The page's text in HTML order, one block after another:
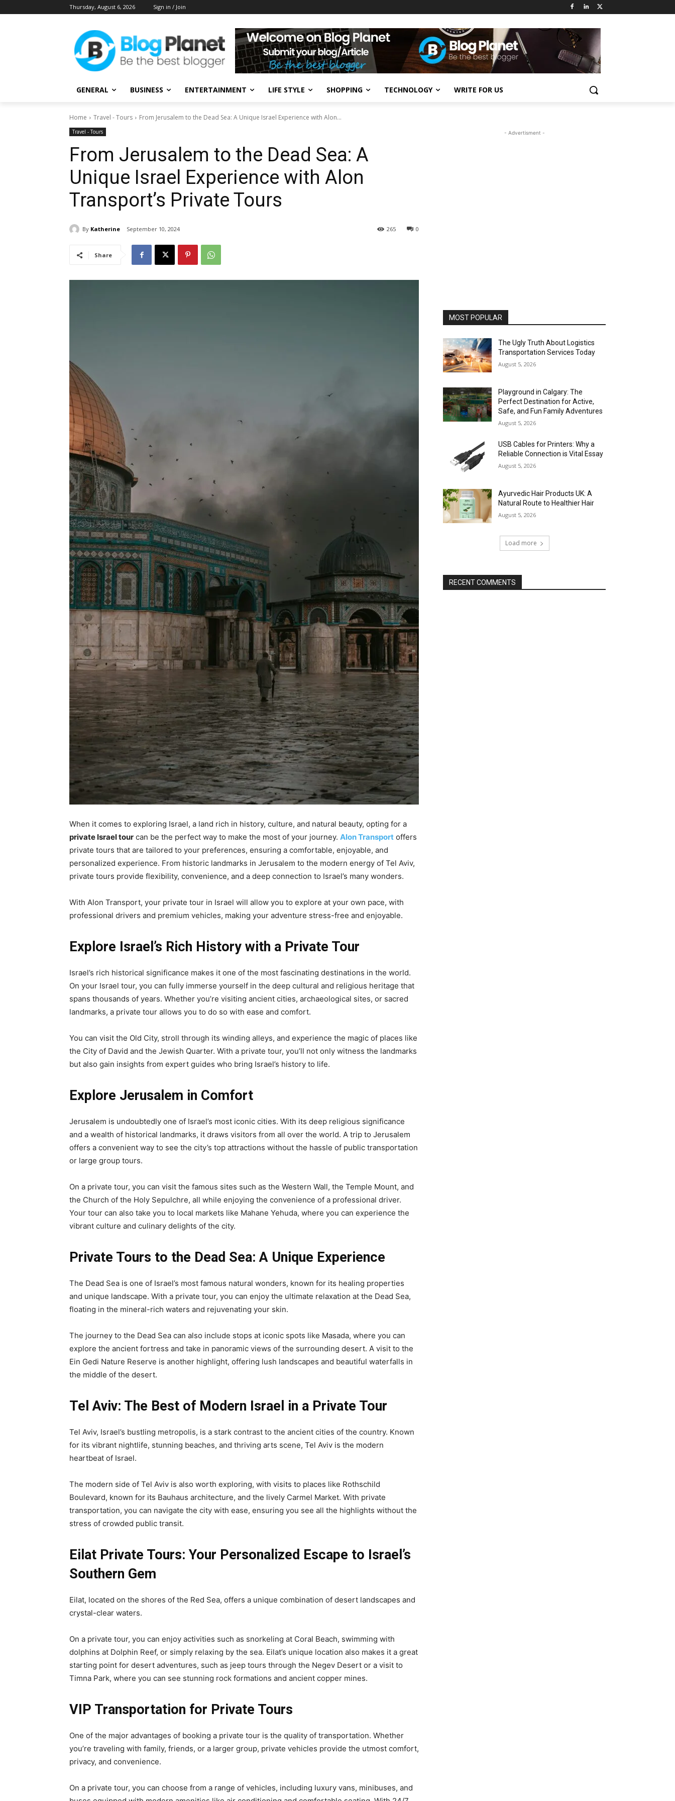
Thursday, August 6, 2026 Sign in / Join
GENERAL BUSINESS ENTERTAINMENT LIFE STYLE SHOPPING TECHNOLOGY WRITE FOR US
Home Travel - Tours From Jerusalem to the Dead Sea: A Unique Israel Experience with Alon...
Travel - Tours
From Jerusalem to the Dead Sea: A
Unique Israel Experience with Alon
Transport’s Private Tours
By Katherine September 10, 2024 0
265
Share
When it comes to exploring Israel, a land rich in history, culture, and natural beauty, opting for a
private Israel tour can be the perfect way to make the most of your journey. Alon Transport offers
private tours that are tailored to your preferences, ensuring a comfortable, enjoyable, and
personalized experience. From historic landmarks in Jerusalem to the modern energy of Tel Aviv,
private tours provide flexibility, convenience, and a deep connection to Israel’s many wonders.
With Alon Transport, your private tour in Israel will allow you to explore at your own pace, with
professional drivers and premium vehicles, making your adventure stress-free and enjoyable.
Explore Israel’s Rich History with a Private Tour
Israel’s rich historical significance makes it one of the most fascinating destinations in the world.
On your Israel tour, you can fully immerse yourself in the deep cultural and religious heritage that
spans thousands of years. Whether you’re visiting ancient cities, archaeological sites, or sacred
landmarks, a private tour allows you to do so with ease and comfort.
You can visit the Old City, stroll through its winding alleys, and experience the magic of places like
the City of David and the Jewish Quarter. With a private tour, you’ll not only witness the landmarks
but also gain insights from expert guides who bring Israel’s history to life.
Explore Jerusalem in Comfort
Jerusalem is undoubtedly one of Israel’s most iconic cities. With its deep religious significance
and a wealth of historical landmarks, it draws visitors from all over the world. A trip to Jerusalem
offers a convenient way to see the city’s top attractions without the hassle of public transportation
or large group tours.
On a private tour, you can visit the famous sites such as the Western Wall, the Temple Mount, and
the Church of the Holy Sepulchre, all while enjoying the convenience of a professional driver.
Your tour can also take you to local markets like Mahane Yehuda, where you can experience the
vibrant culture and culinary delights of the city.
Private Tours to the Dead Sea: A Unique Experience
The Dead Sea is one of Israel’s most famous natural wonders, known for its healing properties
and unique landscape. With a private tour, you can enjoy the ultimate relaxation at the Dead Sea,
floating in the mineral-rich waters and rejuvenating your skin.
The journey to the Dead Sea can also include stops at iconic spots like Masada, where you can
explore the ancient fortress and take in panoramic views of the surrounding desert. A visit to the
Ein Gedi Nature Reserve is another highlight, offering lush landscapes and beautiful waterfalls in
the middle of the desert.
Tel Aviv: The Best of Modern Israel in a Private Tour
Tel Aviv, Israel’s bustling metropolis, is a stark contrast to the ancient cities of the country. Known
for its vibrant nightlife, stunning beaches, and thriving arts scene, Tel Aviv is the modern
heartbeat of Israel.
The modern side of Tel Aviv is also worth exploring, with visits to places like Rothschild
Boulevard, known for its Bauhaus architecture, and the lively Carmel Market. With private
transportation, you can navigate the city with ease, ensuring you see all the highlights without the
stress of crowded public transit.
Eilat Private Tours: Your Personalized Escape to Israel’s
Southern Gem
Eilat, located on the shores of the Red Sea, offers a unique combination of desert landscapes and
crystal-clear waters.
On a private tour, you can enjoy activities such as snorkeling at Coral Beach, swimming with
dolphins at Dolphin Reef, or simply relaxing by the sea. Eilat’s unique location also makes it a great
starting point for desert adventures, such as jeep tours through the Negev Desert or a visit to
Timna Park, where you can see stunning rock formations and ancient copper mines.
VIP Transportation for Private Tours
One of the major advantages of booking a private tour is the quality of transportation. Whether
you’re traveling with family, friends, or a larger group, private vehicles provide the utmost comfort,
privacy, and convenience.
On a private tour, you can choose from a range of vehicles, including luxury vans, minibuses, and
- Advertisment -
MOST POPULAR
The Ugly Truth About Logistics
Transportation Services Today
August 5, 2026
Playground in Calgary: The
Perfect Destination for Active,
Safe, and Fun Family Adventures
August 5, 2026
USB Cables for Printers: Why a
Reliable Connection is Vital Essay
August 5, 2026
Ayurvedic Hair Products UK: A
Natural Route to Healthier Hair
August 5, 2026
Load more
RECENT COMMENTS